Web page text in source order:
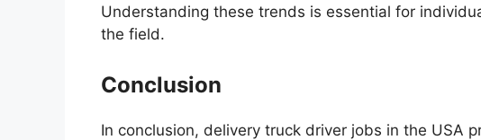
Understanding these trends is essential for
the field.
Conclusion
In conclusion, delivery truck driver jobs in the USA